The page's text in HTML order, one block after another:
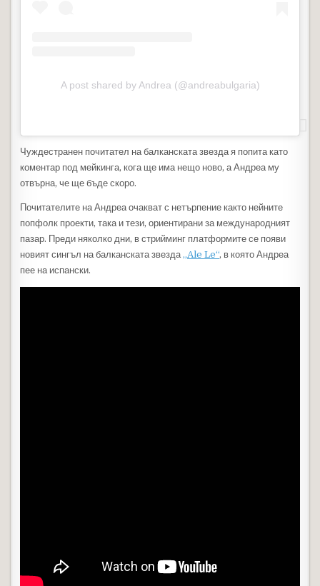
A post shared by Andrea (@andreabulgaria)
Чуждестранен почитател на балканската звезда я попита като
коментар под мейкинга, кога ще има нещо ново, а Андреа му
отвърна, че ще бъде скоро.
Почитателите на Андреа очакват с нетърпение както нейните
попфолк проекти, така и тези, ориентирани за международният
пазар. Преди няколко дни, в стрийминг платформите се появи
новият сингъл на балканската звезда„Ale Le“, в която Андреа
пее на испански.